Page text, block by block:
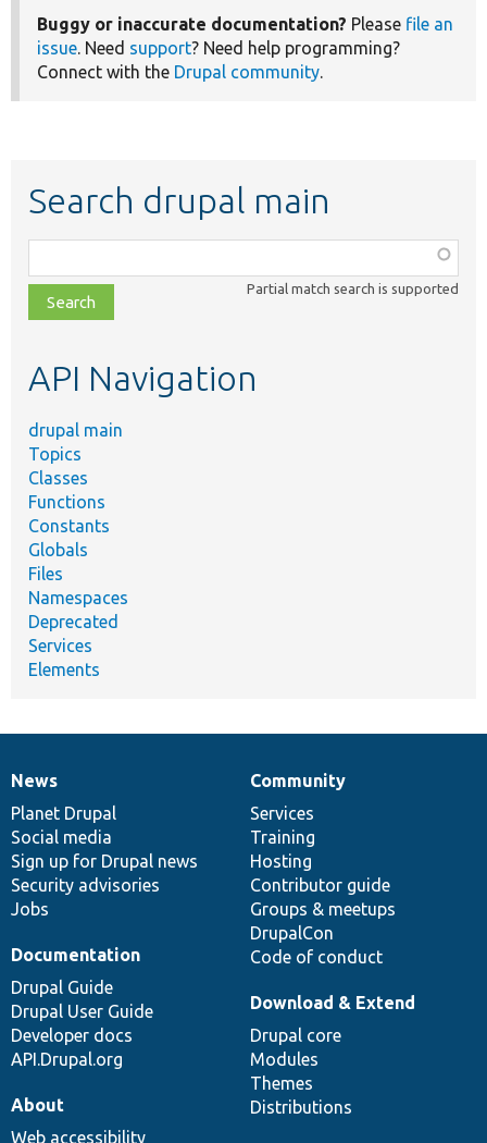
Buggy or inaccurate documentation? Please file an
issue . Need support? Need help programming?
Connect with the Drupal community
Search drupal main
class,
file,
topic,
Partial match search is supported
API Navigation
drupal main
Topics
Classes
Functions
Constants
Globals
Files
Namespaces
Deprecated
Services
Elements
News
items
News
Planet Drupal
Social media
Sign up for Drupal news
Security advisories
Jobs
Our
community
Community
Services
Training
Hosting
Contributor guide
Groups & meetups
DrupalCon
Code of conduct
Documentation
Documentation
Drupal Guide
Drupal User Guide
Developer docs
API.Drupal.org
Drupal
code
base
Download & Extend
Drupal core
Modules
Themes
Distributions
Governance
of
community
About
Web accessibility